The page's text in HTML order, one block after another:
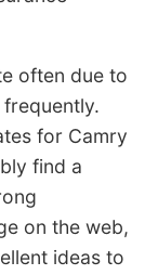
often due to
for Camry
find a
on the web,
ideas to